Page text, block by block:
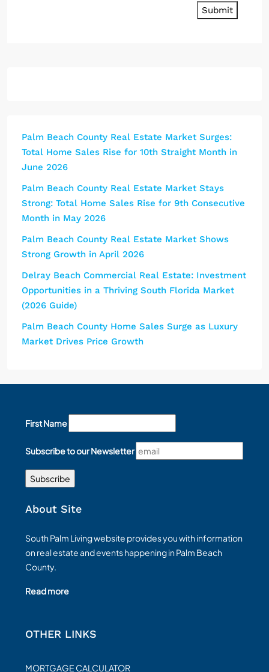
Submit
Palm Beach County Real Estate Market Surges:
Total Home Sales Rise for 10th Straight Month in
June 2026
Palm Beach County Real Estate Market Stays
Strong: Total Home Sales Rise for 9th Consecutive
Month in May 2026
Palm Beach County Real Estate Market Shows
Strong Growth in April 2026
Delray Beach Commercial Real Estate: Investment
Opportunities in a Thriving South Florida Market
(2026 Guide)
Palm Beach County Home Sales Surge as Luxury
Market Drives Price Growth
First Name
Subscribe to our Newsletter
About Site
South Palm Living website provides you with information
on real estate and events happening in Palm Beach
County.
Read more
OTHER LINKS
MORTGAGE CALCULATOR